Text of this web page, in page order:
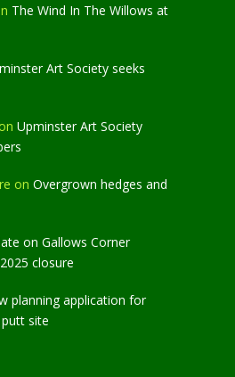
The Wind In The Willows at
Art Society seeks
Upminster Art Society
on Overgrown hedges and
on Gallows Corner
closure
planning application for
site